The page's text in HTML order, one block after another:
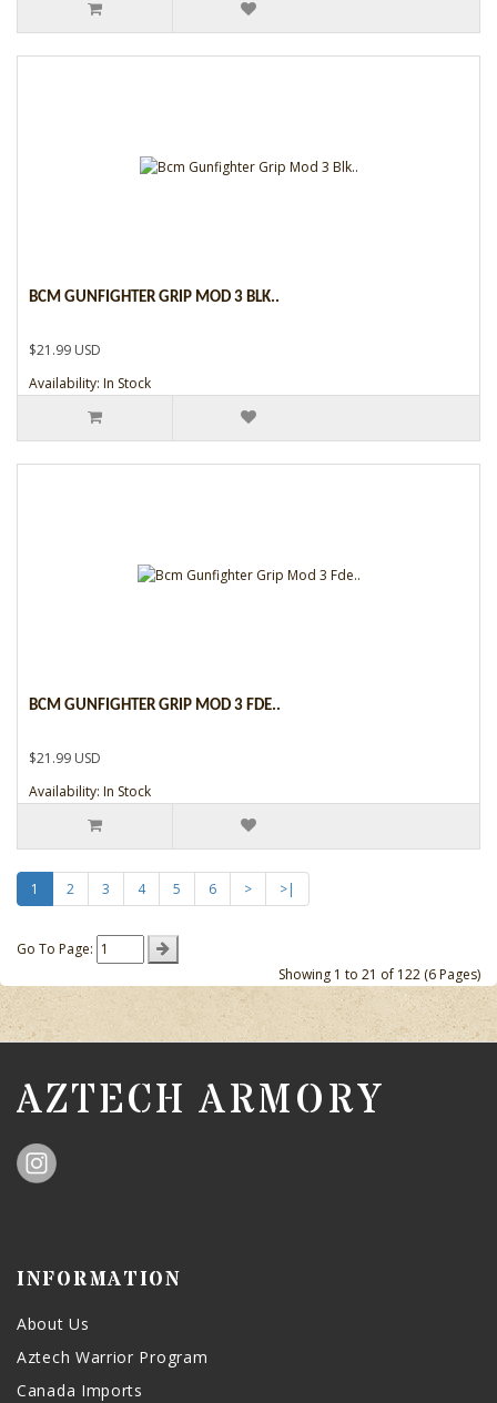
BCM GUNFIGHTER GRIP MOD 3 BLK..
$21.99 USD
Availability: In Stock
BCM GUNFIGHTER GRIP MOD 3 FDE..
$21.99 USD
Availability: In Stock
1 2 3 4 5 6 > >|
Go To Page:
Showing 1 to 21 of 122 (6 Pages)
AZTECH ARMORY
INFORMATION
About Us
Aztech Warrior Program
Canada Imports